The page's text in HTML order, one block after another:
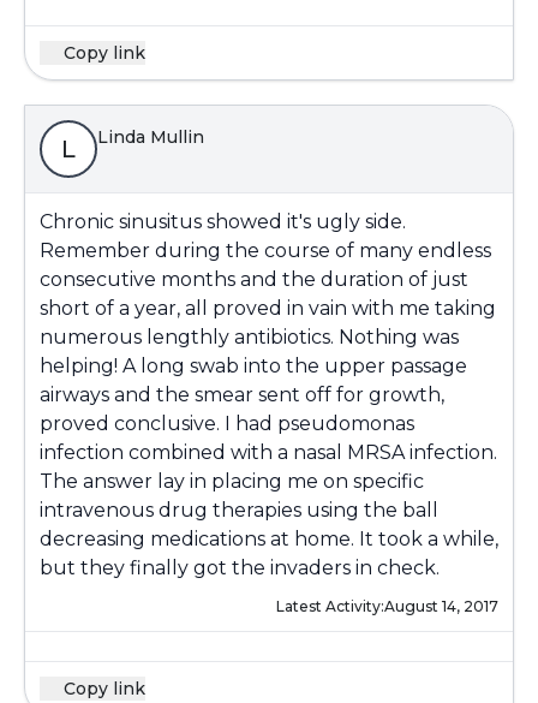
Copy link
L Linda Mullin
Chronic sinusitus showed it's ugly side.
Remember during the course of many endless
consecutive months and the duration of just
short of a year, all proved in vain with me taking
numerous lengthly antibiotics. Nothing was
helping! A long swab into the upper passage
airways and the smear sent off for growth,
proved conclusive. I had pseudomonas
infection combined with a nasal MRSA infection.
The answer lay in placing me on specific
intravenous drug therapies using the ball
decreasing medications at home. It took a while,
but they finally got the invaders in check.
Latest Activity:August 14, 2017
Copy link